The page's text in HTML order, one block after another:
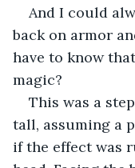
And I could
back on armor
have to know
magic?
This was a
tall, assuming a
if the effect was